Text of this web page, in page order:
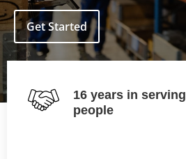
Get Started
16 years in serving
people